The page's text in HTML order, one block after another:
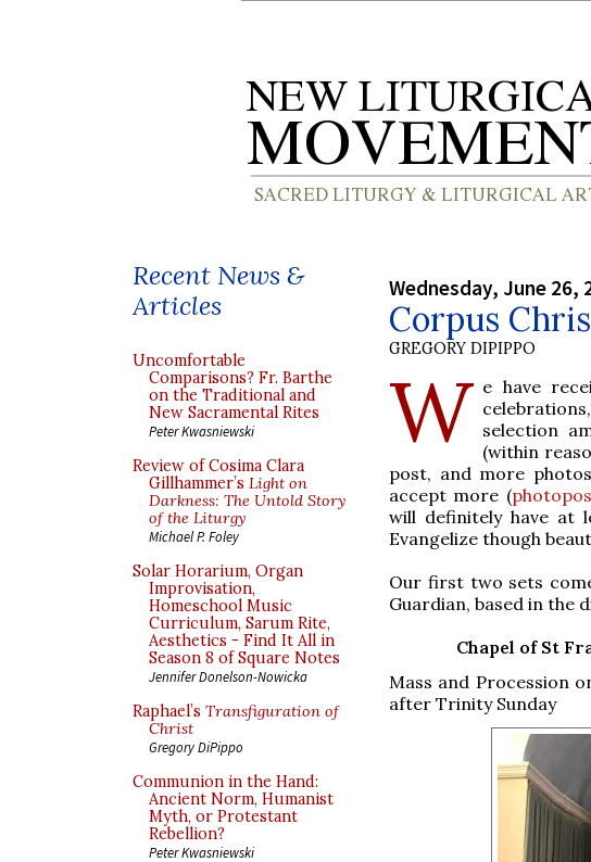
Recent News &
Articles
Uncomfortable
Comparisons? Fr. Barthe
on the Traditional and
New Sacramental Rites
Peter Kwasniewski
Review of Cosima Clara
Gillhammer’s Light on
Darkness: The Untold Story
of the Liturgy
Michael P. Foley
Solar Horarium, Organ
Improvisation,
Homeschool Music
Curriculum, Sarum Rite,
Aesthetics - Find It All in
Season 8 of Square Notes
Jennifer Donelson-Nowicka
Raphael’s Transfiguration of
Christ
Gregory DiPippo
Communion in the Hand:
Ancient Norm, Humanist
Myth, or Protestant
Rebellion?
Peter Kwasniewski
Wednesday, June 26,
Corpus
GREGORY DIPIPPO
W e have
selection
(within
post, and more
accept more (
will definitely have at
Evangelize though
Our first two sets
Guardian, based in the
Chapel of St
Mass and Procession
after Trinity Sunday